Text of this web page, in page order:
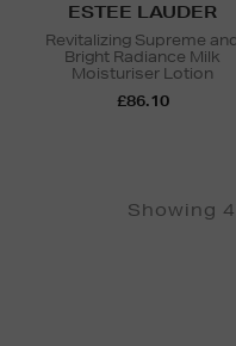
ESTEE LAUDER
Revitalizing Supreme
Bright Radiance Milk
Moisturiser Lotion
£86.10
Showing